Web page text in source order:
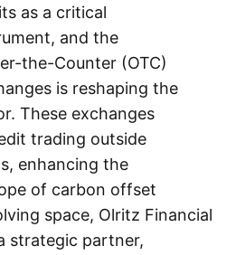
as a critical
and the
the-Counter (OTC)
is reshaping the
These exchanges
trading outside
enhancing the
of carbon offset
space, Olritz Financial
strategic partner,